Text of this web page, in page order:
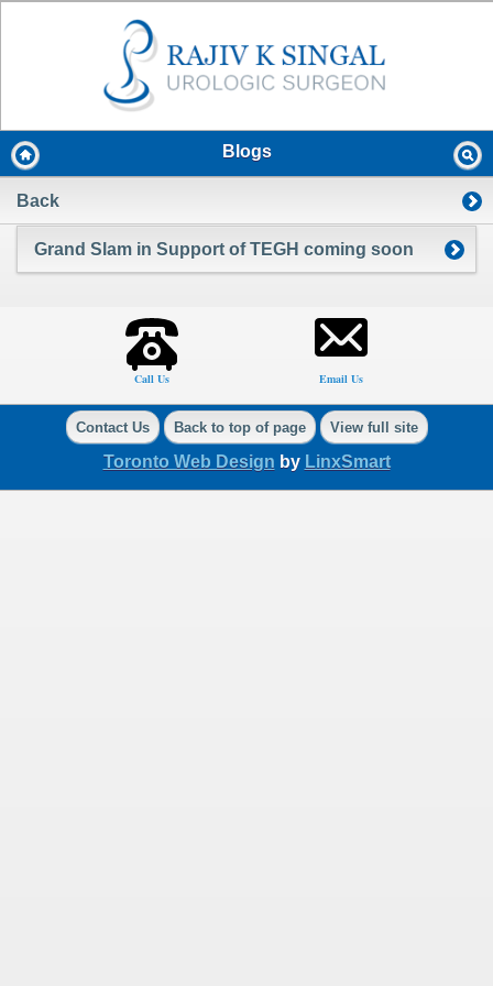
Blogs
Back
Grand Slam in Support of TEGH coming soon
Call Us Email Us
Contact Us Back to top of page View full site
Toronto Web Design by LinxSmart